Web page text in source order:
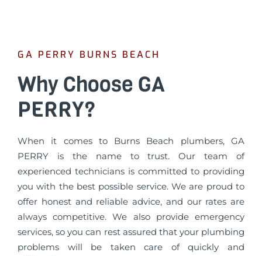
GA PERRY BURNS BEACH
Why Choose GA
PERRY?
When it comes to Burns Beach plumbers, GA
PERRY is the name to trust. Our team of
experienced technicians is committed to providing
you with the best possible service. We are proud to
offer honest and reliable advice, and our rates are
always competitive. We also provide emergency
services, so you can rest assured that your plumbing
problems will be taken care of quickly and